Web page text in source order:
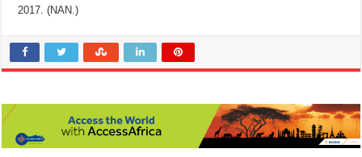
2017. (NAN.)